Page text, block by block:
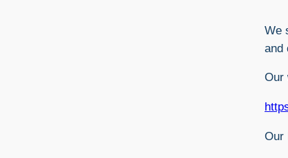
We
and
Our
Our